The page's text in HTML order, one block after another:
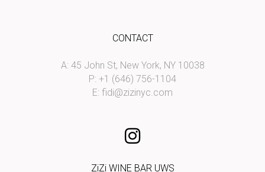
CONTACT
A: 45 John St, New York, NY 10038
P: +1 (646) 756-1104
E: fidi@zizinyc.com
ZiZi WINE BAR UWS